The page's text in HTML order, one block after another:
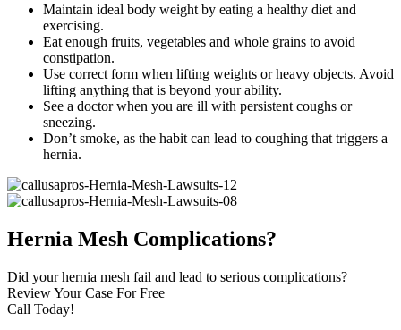
Maintain ideal body weight by eating a healthy diet and
exercising.
Eat enough fruits, vegetables and whole grains to avoid
constipation.
Use correct form when lifting weights or heavy objects. Avoid
lifting anything that is beyond your ability.
See a doctor when you are ill with persistent coughs or
sneezing.
Don’t smoke, as the habit can lead to coughing that triggers a
hernia.
Hernia Mesh Complications?
Did your hernia mesh fail and lead to serious complications?
Review Your Case For Free
Call Today!